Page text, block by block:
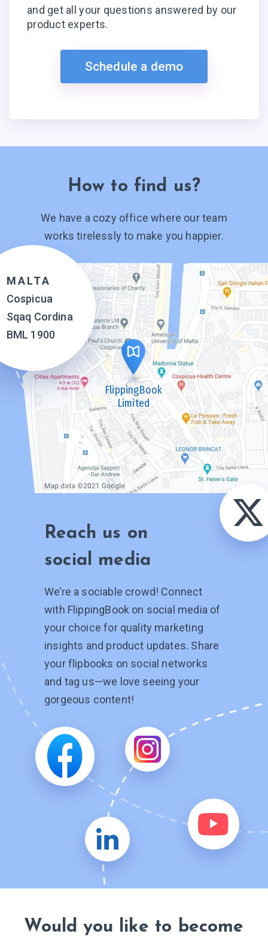
and get all your questions answered by our
product experts.
Schedule a demo
How to find us?
We have a cozy office where our team
works tirelessly to make you happier.
MALTA
Cospicua
Sqaq Cordina
BML 1900
FlippingBook
Limited
Reach us on
social media
We’re a sociable crowd! Connect
with FlippingBook on social media of
your choice for quality marketing
insights and product updates. Share
your flipbooks on social networks
and tag us—we love seeing your
gorgeous content!
Would you like to become